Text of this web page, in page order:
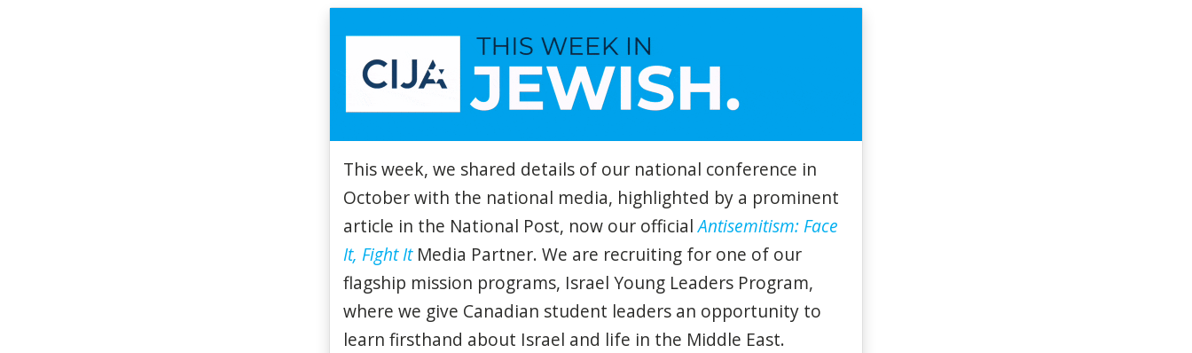
This week, we shared details of our national conference in
October with the national media, highlighted by a prominent
article in the National Post, now our officialAntisemitism: Face
It, Fight ItMedia Partner. We are recruiting for one of our
flagship mission programs, Israel Young Leaders Program,
where we give Canadian student leaders an opportunity to
learn firsthand about Israel and life in the Middle East.